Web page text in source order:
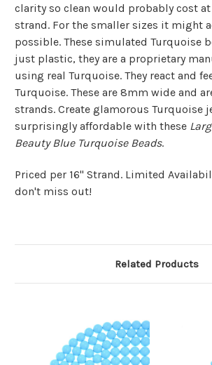
clarity so clean would probably cost
strand. For the smaller sizes it might
possible. These simulated Turquoise
just plastic, they are a proprietary
using real Turquoise. They react and
Turquoise. These are 8mm wide and
strands. Create glamorous Turquoise
surprisingly affordable with these
Beauty Blue Turquoise Beads.
Priced per 16" Strand. Limited
don't miss out!
Related Products